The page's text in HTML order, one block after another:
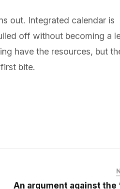
out. Integrated calendar is
off without becoming a
have the resources, but
bite.
An argument against the